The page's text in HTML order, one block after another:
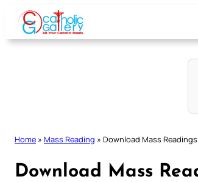
Skip
content
Home » Mass Reading » Download Mass
Download Mass